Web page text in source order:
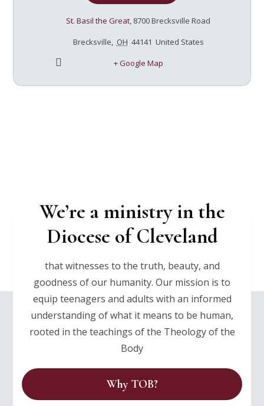
session - 7pm-8:30pm $45/ticket includes a copy
of the book and light refreshments
St. Basil the Great, 8700 Brecksville Road
Brecksville, OH 44141 United States
+ Google Map
We’re a ministry in the
Diocese of Cleveland
that witnesses to the truth, beauty, and
goodness of our humanity. Our mission is to
equip teenagers and adults with an informed
understanding of what it means to be human,
rooted in the teachings of the Theology of the
Body
Why TOB?